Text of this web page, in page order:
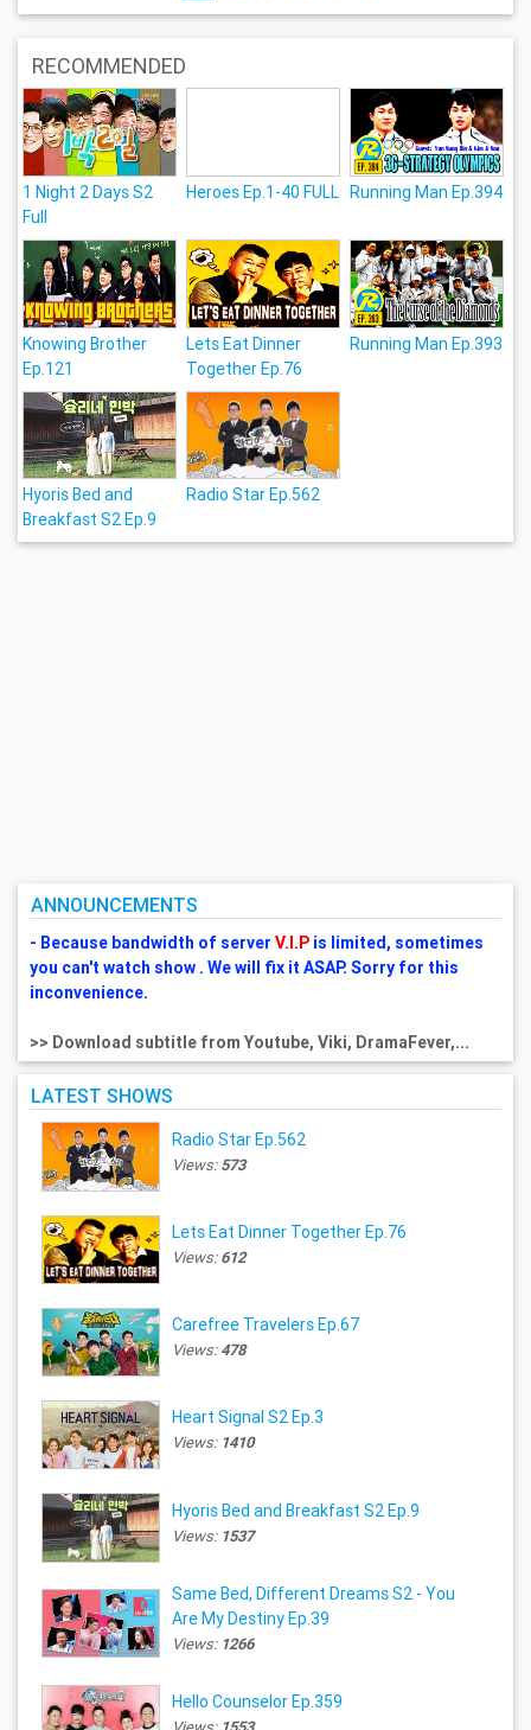
RECOMMENDED
1 Night 2 Days S2
Full
Heroes Ep.1-40 FULL Running Man Ep.394
Knowing Brother
Ep.121
Lets Eat Dinner
Together Ep.76
Running Man Ep.393
Hyoris Bed and
Breakfast S2 Ep.9
Radio Star Ep.562
ANNOUNCEMENTS
- Because bandwidth of server V.I.Pis limited, sometimes
you can't watch show . We will fix it ASAP. Sorry for this
inconvenience.
>> Download subtitle from Youtube, Viki, DramaFever,...
LATEST SHOWS
Radio Star Ep.562
Views:573
Lets Eat Dinner Together Ep.76
Views:612
Carefree Travelers Ep.67
Views:478
Heart Signal S2 Ep.3
Views: 1410
Hyoris Bed and Breakfast S2 Ep.9
Views: 1537
Same Bed, Different Dreams S2 - You
Are My Destiny Ep.39
Views: 1266
Hello Counselor Ep.359